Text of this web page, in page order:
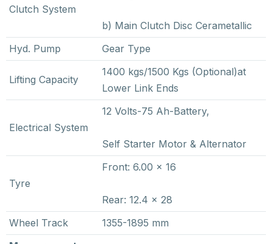
Clutch System
b) Main Clutch Disc Cerametallic
Hyd. Pump
Gear Type
Lifting Capacity
1400 kgs/1500 Kgs (Optional)at
Lower Link Ends
Electrical System
12 Volts-75 Ah-Battery,
Self Starter Motor & Alternator
Tyre
Front: 6.00 x 16
Rear: 12.4 x 28
Wheel Track
1355-1895 mm